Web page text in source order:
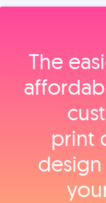
The
print